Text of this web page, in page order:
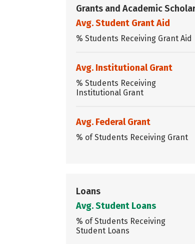
Grants and Academic
Avg. Student Grant Aid
% Students Receiving Grant Aid
Avg. Institutional Grant
% Students Receiving
Institutional Grant
Avg. Federal Grant
% of Students Receiving Grant
Loans
Avg. Student Loans
% of Students Receiving
Student Loans